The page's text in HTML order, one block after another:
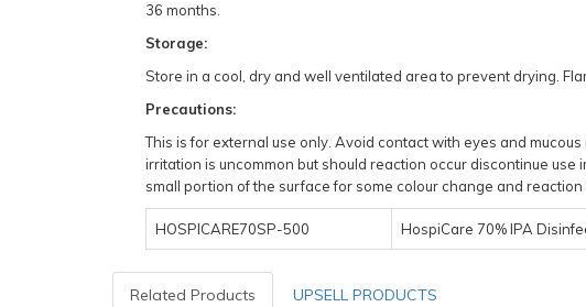
36 months.
Storage:
Store in a cool, dry and well ventilated area to prevent drying.
Precautions:
This is for external use only. Avoid contact with eyes and
irritation is uncommon but should reaction occur discontinue
small portion of the surface for some colour change and
HOSPICARE70SP-500 HospiCare 70% IPA
Related Products UPSELL PRODUCTS